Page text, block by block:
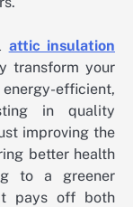
attic insulation
transform your
efficient,
in quality
improving the
better health
to a greener
pays off both